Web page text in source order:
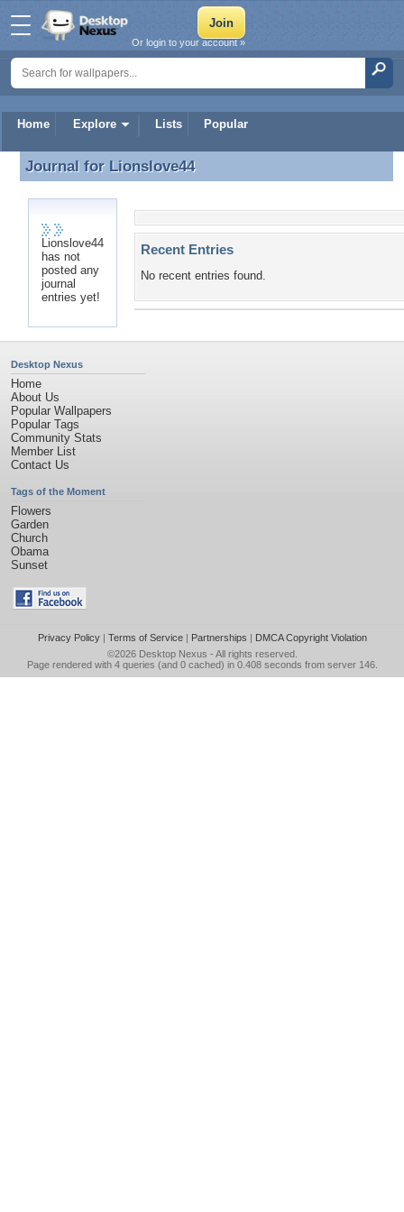
Home Explore Lists Popular
Or login to your account »
Journal for Lionslove44
Journal for Lionslove44
Lionslove44
has not
posted any
journal
entries yet!
Recent Entries
No recent entries found.
Desktop Nexus
Home
About Us
Popular Wallpapers
Popular Tags
Community Stats
Member List
Contact Us
Tags of the Moment
Flowers
Garden
Church
Obama
Sunset
Privacy Policy| Terms of Service| Partnerships | DMCA Copyright Violation
©2026 Desktop Nexus - All rights reserved.
Page rendered with 4 queries (and 0 cached) in 0.408 seconds from server 146.